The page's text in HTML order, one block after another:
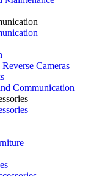
Cameras
Communication